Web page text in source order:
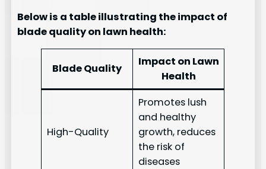
Below is a table illustrating the impact of
blade quality on lawn health:
Blade Quality
Impact on Lawn
Health
High-Quality
Promotes lush
and healthy
growth, reduces
the risk of
diseases